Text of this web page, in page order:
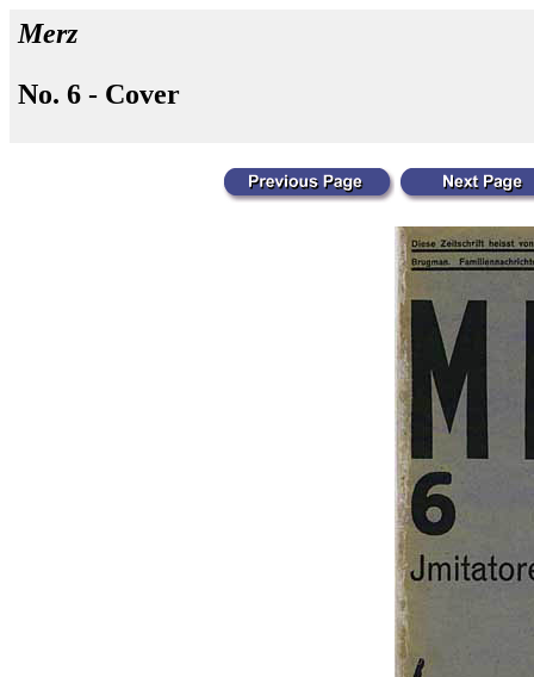
Merz
No. 6 - Cover